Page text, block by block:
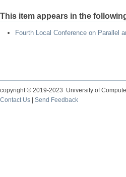
This item appears in the
Fourth Local Conference on Parallel
copyright © 2019-2023 University of
Contact Us
Send Feedback